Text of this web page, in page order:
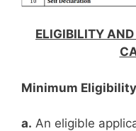
ELIGIBILITY
Minimum Eligibility
a. An eligible